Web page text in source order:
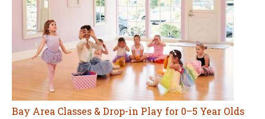
Bay Area Classes & Drop-in Play for 0–5 Year Olds